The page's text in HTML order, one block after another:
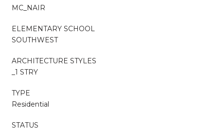
MC_NAIR
ELEMENTARY SCHOOL
SOUTHWEST
ARCHITECTURE STYLES
_1 STRY
TYPE
Residential
STATUS